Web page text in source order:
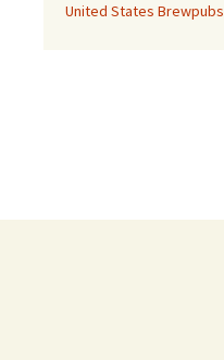
United States Brewpubs